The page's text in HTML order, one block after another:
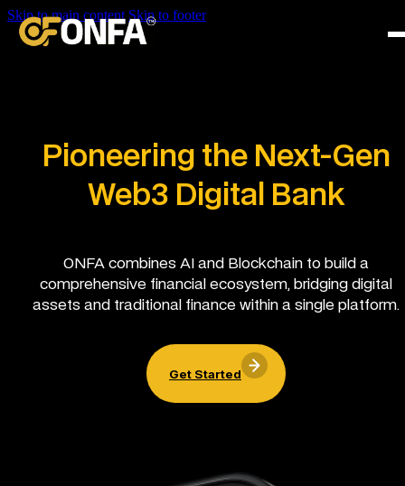
Skip to main content Skip to footer
Pioneering the Next-Gen
Web3 Digital Bank
ONFA combines AI and Blockchain to build a
comprehensive financial ecosystem, bridging digital
assets and traditional finance within a single platform.
Get Started